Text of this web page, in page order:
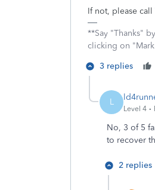
If not, please
**Say "Thanks"
clicking on "Mark
3 replies
L
Level 4
No, 3 of 5
to recover
2 replies